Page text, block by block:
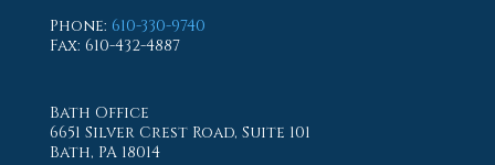
Phone: 610-330-9740
Fax: 610-432-4887
Bath Office
6651 Silver Crest Road, Suite 101
Bath, PA 18014